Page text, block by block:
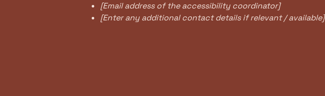
[Email address of the accessibility coordinator]
[Enter any additional contact details if relevant / available]